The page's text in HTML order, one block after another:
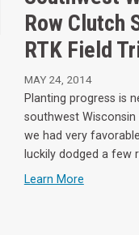
Row Clutch
RTK Field
MAY 24, 2014
Planting progress is
southwest Wisconsin
we had very
luckily dodged a few
Learn More